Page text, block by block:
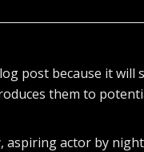
post because it
them to
aspiring actor by